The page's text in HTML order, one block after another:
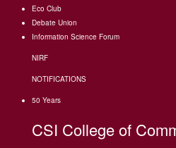
Eco Club
Debate Union
Information Science Forum
NIRF
NOTIFICATIONS
50 Years
CSI College of